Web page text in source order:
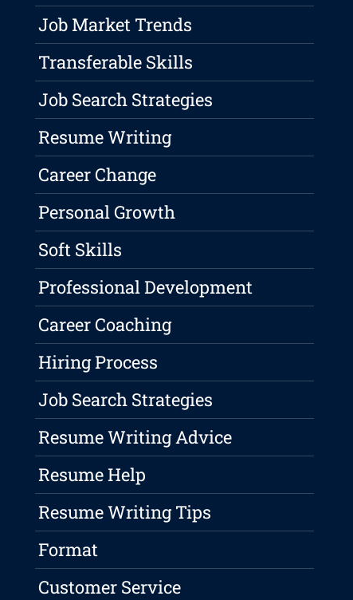
Job Market Trends
Transferable Skills
Job Search Strategies
Resume Writing
Career Change
Personal Growth
Soft Skills
Professional Development
Career Coaching
Hiring Process
Job Search Strategies
Resume Writing Advice
Resume Help
Resume Writing Tips
Format
Customer Service